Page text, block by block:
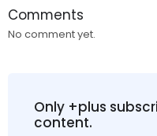
Comments
No comment yet.
Only +plus
content.